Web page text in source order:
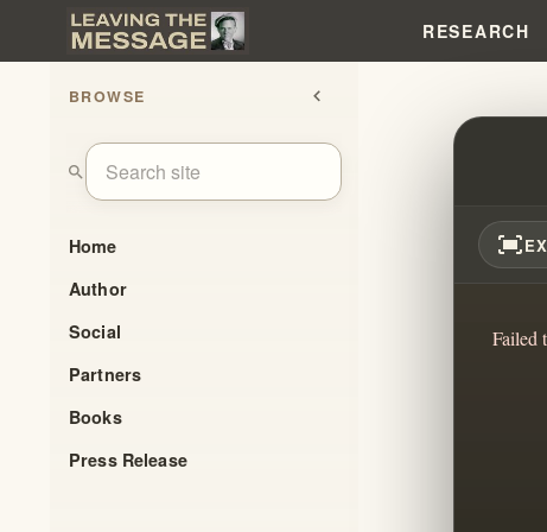
RESEARCH
BROWSE chevron_left
search
Home
Author
Social
Partners
Books
Press Release
fit_screen
Failed